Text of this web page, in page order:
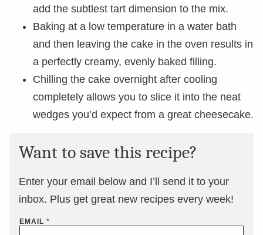
add the subtlest tart dimension to the mix.
Baking at a low temperature in a water bath
and then leaving the cake in the oven results in
a perfectly creamy, evenly baked filling.
Chilling the cake overnight after cooling
completely allows you to slice it into the neat
wedges you’d expect from a great cheesecake.
Want to save this recipe?
Enter your email below and I’ll send it to your
inbox. Plus get great new recipes every week!
EMAIL *